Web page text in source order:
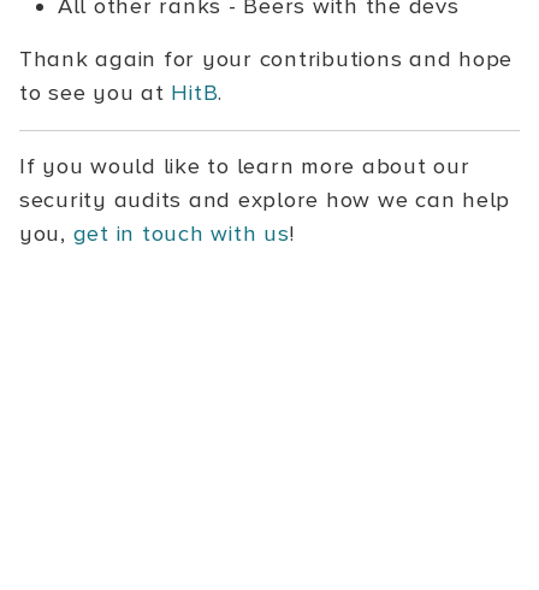
All other ranks - Beers with the devs
Thank again for your contributions and hope
to see you at HitB.
If you would like to learn more about our
security audits and explore how we can help
you, get in touch with us!